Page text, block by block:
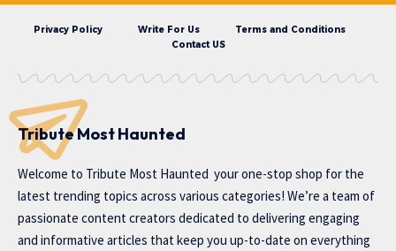
Privacy Policy Write For Us
Terms and Conditions
Contact US
Tribute Most Haunted
Welcome to Tribute Most Haunted your one-stop shop for the
latest trending topics across various categories! We’re a team of
passionate content creators dedicated to delivering engaging
and informative articles that keep you up-to-date on everything